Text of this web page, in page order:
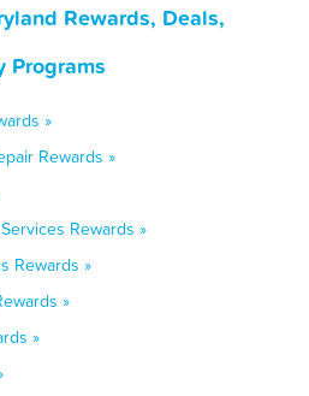
Rewards, Deals,
Programs
»
Rewards »
Rewards »
Rewards »
»
»